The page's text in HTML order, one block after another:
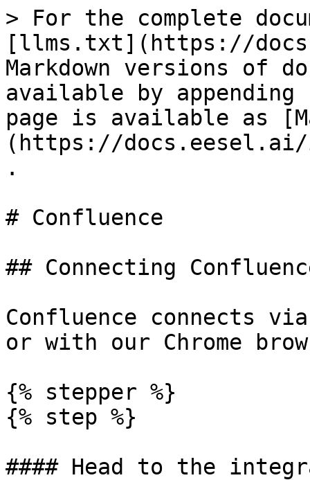
> For the complete
[llms.txt](https://
Markdown versions of
available by
page is available as
(https://docs.eesel.ai/
.
# Confluence
## Connecting
Confluence connects
or with our Chrome
{% stepper %}
{% step %}
#### Head to the